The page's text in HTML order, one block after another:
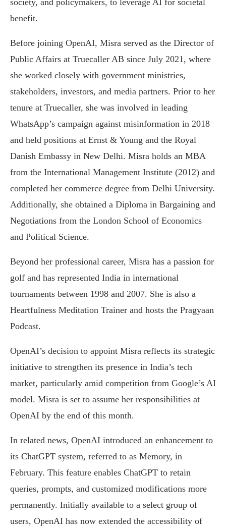
society, and policymakers, to leverage AI for societal
benefit.
Before joining OpenAI, Misra served as the Director of
Public Affairs at Truecaller AB since July 2021, where
she worked closely with government ministries,
stakeholders, investors, and media partners. Prior to her
tenure at Truecaller, she was involved in leading
WhatsApp’s campaign against misinformation in 2018
and held positions at Ernst & Young and the Royal
Danish Embassy in New Delhi. Misra holds an MBA
from the International Management Institute (2012) and
completed her commerce degree from Delhi University.
Additionally, she obtained a Diploma in Bargaining and
Negotiations from the London School of Economics
and Political Science.
Beyond her professional career, Misra has a passion for
golf and has represented India in international
tournaments between 1998 and 2007. She is also a
Heartfulness Meditation Trainer and hosts the Pragyaan
Podcast.
OpenAI’s decision to appoint Misra reflects its strategic
initiative to strengthen its presence in India’s tech
market, particularly amid competition from Google’s AI
model. Misra is set to assume her responsibilities at
OpenAI by the end of this month.
In related news, OpenAI introduced an enhancement to
its ChatGPT system, referred to as Memory, in
February. This feature enables ChatGPT to retain
queries, prompts, and customized modifications more
permanently. Initially available to a select group of
users, OpenAI has now extended the accessibility of